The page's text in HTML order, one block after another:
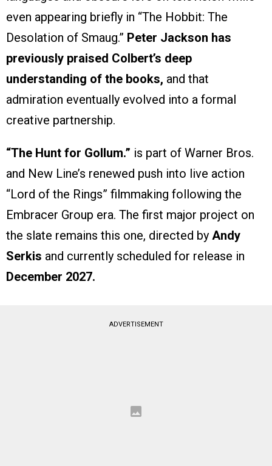
even appearing briefly in “The Hobbit: The
Desolation of Smaug.” Peter Jackson has
previously praised Colbert’s deep
understanding of the books, and that
admiration eventually evolved into a formal
creative partnership.
“The Hunt for Gollum.” is part of Warner Bros.
and New Line’s renewed push into live action
“Lord of the Rings” filmmaking following the
Embracer Group era. The first major project on
the slate remains this one, directed by Andy
Serkis and currently scheduled for release in
December 2027.
ADVERTISEMENT